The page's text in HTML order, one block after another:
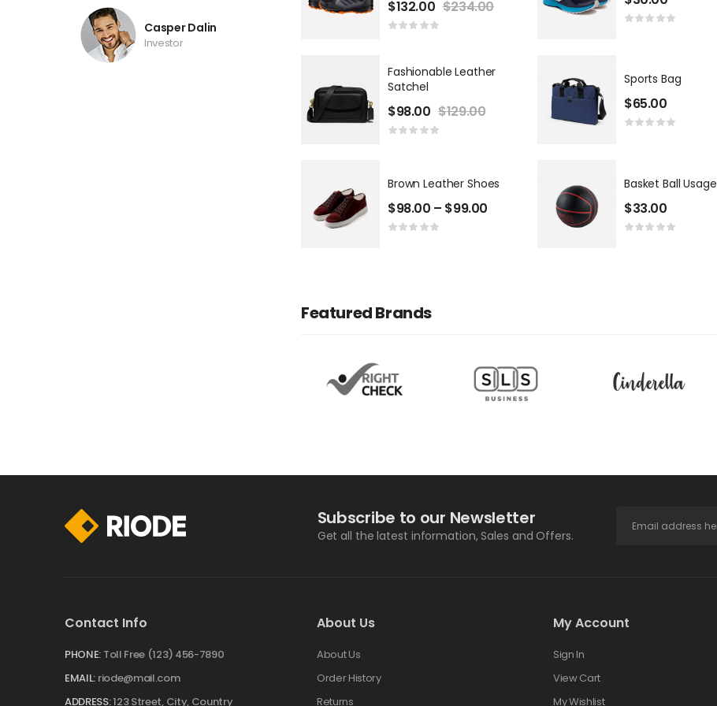
Casper Dalin
Investor
Casper Dalin
$132.00 $234.00
Fashionable Leather
Satchel
$98.00 $129.00
Brown Leather Shoes
$98.00 – $99.00
Sports Bag
$65.00
Basket Ball Usage
$33.00
Featured Brands
Subscribe to our Newsletter
Get all the latest information, Sales and Offers.
Contact Info
PHONE: Toll Free (123) 456-7890
EMAIL: riode@mail.com
ADDRESS:123 Street, City, Country
About Us
About Us
Order History
Returns
My Account
Sign In
View Cart
My Wishlist